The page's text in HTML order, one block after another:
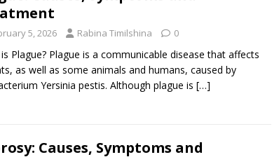
5, 2026 Rabina Timilshina 0
Plague? Plague is a communicable disease that affects
as well as some animals and humans, caused by
Yersinia pestis. Although plague is […]
Causes, Symptoms and